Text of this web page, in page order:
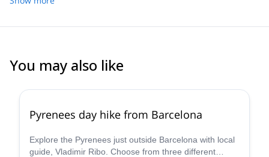
You may also like
Pyrenees day hike from Barcelona
Explore the Pyrenees just outside Barcelona with local
guide, Vladimir Ribo. Choose from three different